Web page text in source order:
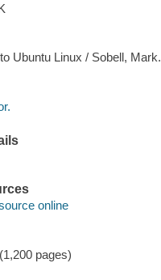
Ubuntu Linux / Sobell, Mark.
online
pages)